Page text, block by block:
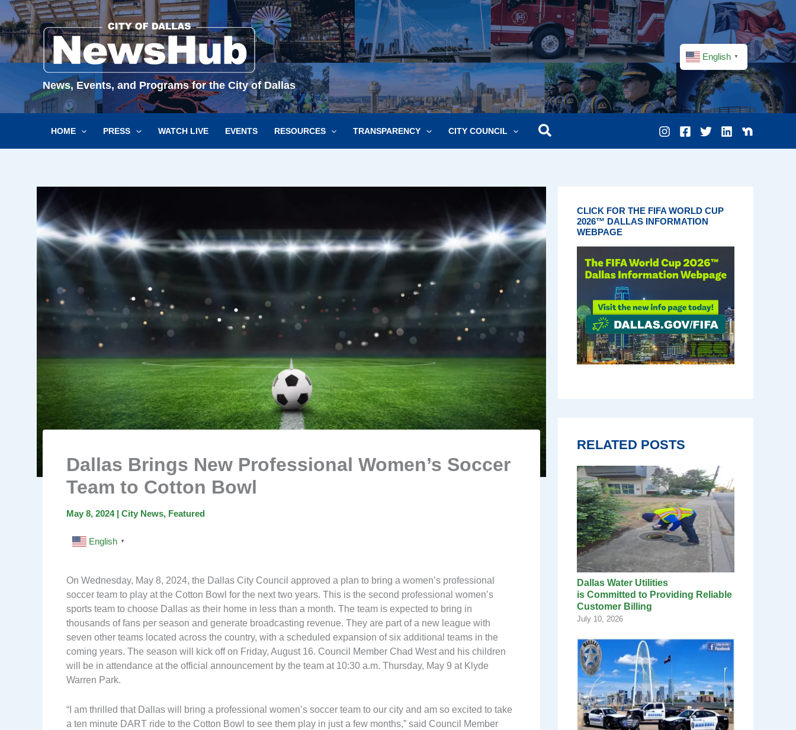
Skip
to
content
News, Events, and Programs for the City of Dallas
English ▼
HOME PRESS WATCH LIVE EVENTS RESOURCES TRANSPARENCY CITY COUNCIL
Dallas Brings New Professional Women’s Soccer
Team to Cotton Bowl
May 8, 2024 | City News, Featured
English ▼
On Wednesday, May 8, 2024, the Dallas City Council approved a plan to bring a women’s professional
soccer team to play at the Cotton Bowl for the next two years. This is the second professional women’s
sports team to choose Dallas as their home in less than a month. The team is expected to bring in
thousands of fans per season and generate broadcasting revenue. They are part of a new league with
seven other teams located across the country, with a scheduled expansion of six additional teams in the
coming years. The season will kick off on Friday, August 16. Council Member Chad West and his children
will be in attendance at the official announcement by the team at 10:30 a.m. Thursday, May 9 at Klyde
Warren Park.
“I am thrilled that Dallas will bring a professional women’s soccer team to our city and am so excited to take
a ten minute DART ride to the Cotton Bowl to see them play in just a few months,” said Council Member
CLICK FOR THE FIFA WORLD CUP
2026™ DALLAS INFORMATION
WEBPAGE
RELATED POSTS
Dallas Water Utilities
is Committed to Providing Reliable
Customer Billing
July 10, 2026